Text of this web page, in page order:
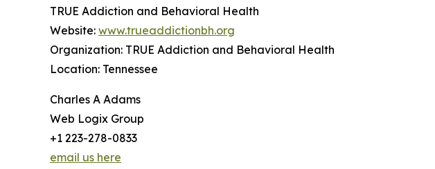
TRUE Addiction and Behavioral Health
Website: www.trueaddictionbh.org
Organization: TRUE Addiction and Behavioral Health
Location: Tennessee
Charles A Adams
Web Logix Group
+1 223-278-0833
email us here